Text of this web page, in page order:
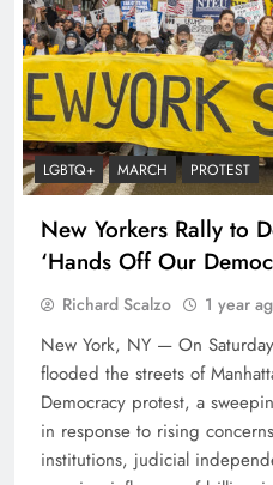
LGBTQ+ MARCH PROTEST
New Yorkers Rally to
‘Hands Off Our
Richard Scalzo 1 year
New York, NY — On
flooded the streets of
Democracy protest, a
in response to rising
institutions, judicial